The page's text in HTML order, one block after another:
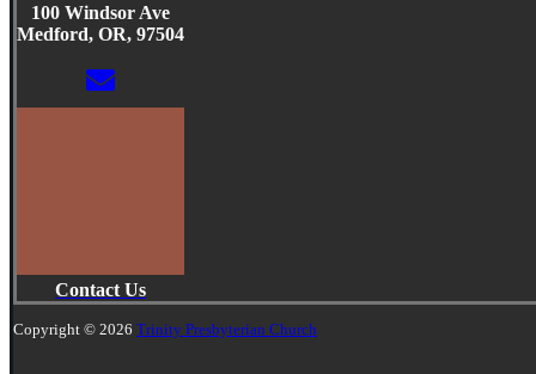
100 Windsor Ave
Medford, OR, 97504
Contact Us
Copyright © 2026 Trinity Presbyterian Church